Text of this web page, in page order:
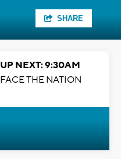
SHARE
UP NEXT: 9:30AM
FACE THE NATION